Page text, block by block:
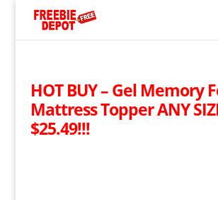
HOT BUY – Gel Memory
Mattress Topper ANY
$25.49!!!